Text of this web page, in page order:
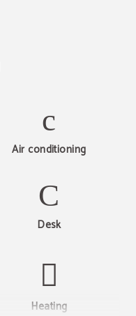
Air conditioning
Desk
Heating